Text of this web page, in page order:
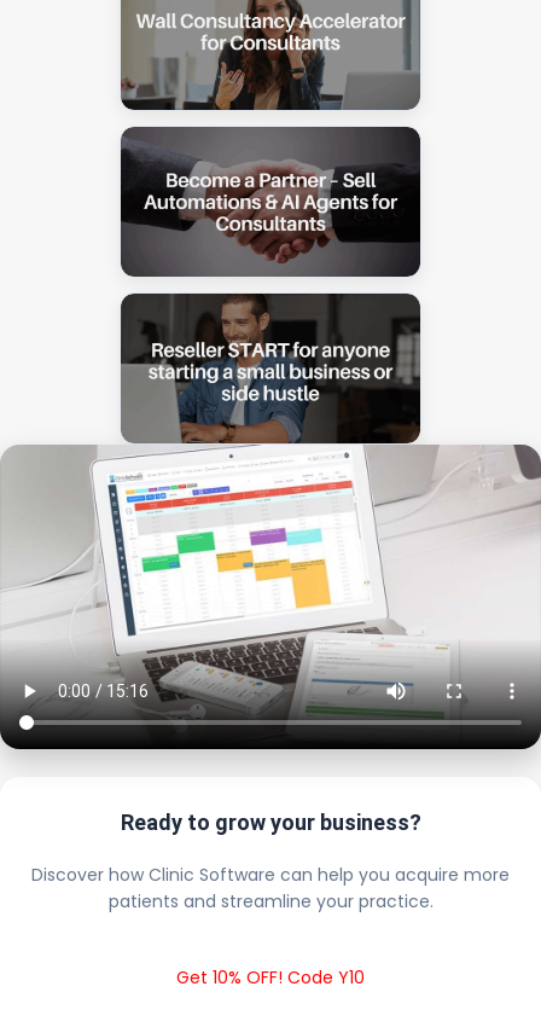
Ready to grow your business?
Discover how Clinic Software can help you acquire more
patients and streamline your practice.
Get 10% OFF! Code Y10